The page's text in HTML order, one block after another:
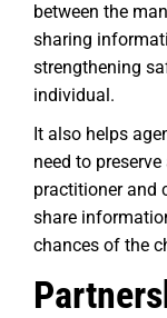
between the
sharing
strengthening
individual.
It also helps
need to
practitioner and
share
chances of the